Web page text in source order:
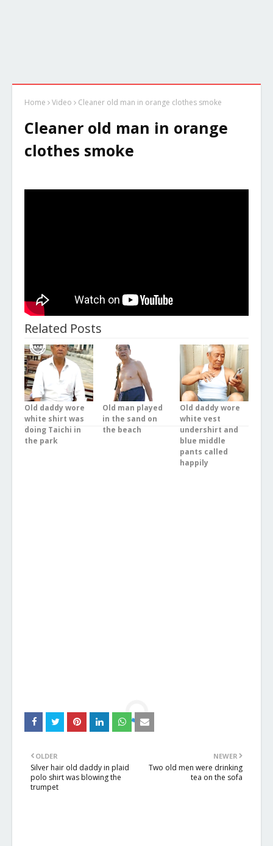
Home Video Cleaner old man in orange clothes smoke
Cleaner old man in orange
clothes smoke
Related Posts
Old daddy wore
white shirt was
doing Taichi in
the park
Old man played
in the sand on
the beach
Old daddy wore
white vest
undershirt and
blue middle
pants called
happily
NEWER
Two old men were drinking
tea on the sofa
OLDER
Silver hair old daddy in plaid
polo shirt was blowing the
trumpet